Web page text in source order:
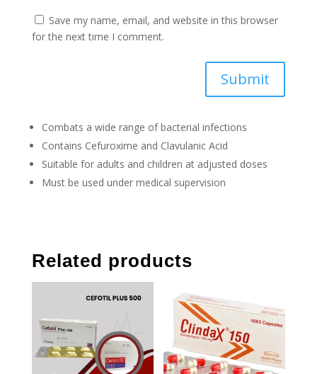
Save my name, email, and website in this browser
for the next time I comment.
Submit
Combats a wide range of bacterial infections
Contains Cefuroxime and Clavulanic Acid
Suitable for adults and children at adjusted doses
Must be used under medical supervision
Related products